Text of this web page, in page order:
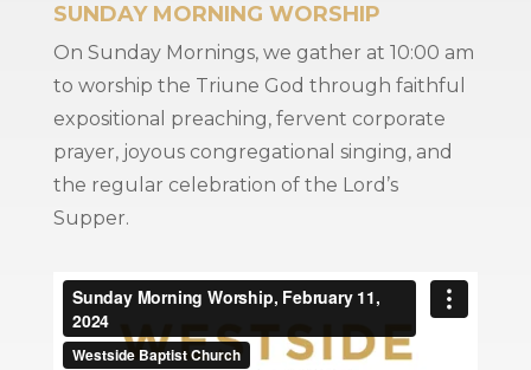
SUNDAY MORNING WORSHIP
On Sunday Mornings, we gather at 10:00 am
to worship the Triune God through faithful
expositional preaching, fervent corporate
prayer, joyous congregational singing, and
the regular celebration of the Lord’s
Supper.